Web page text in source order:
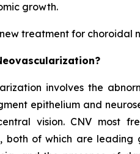
growth.
treatment for choroidal
involves the
epithelium and
vision. CNV most
both of which are leading